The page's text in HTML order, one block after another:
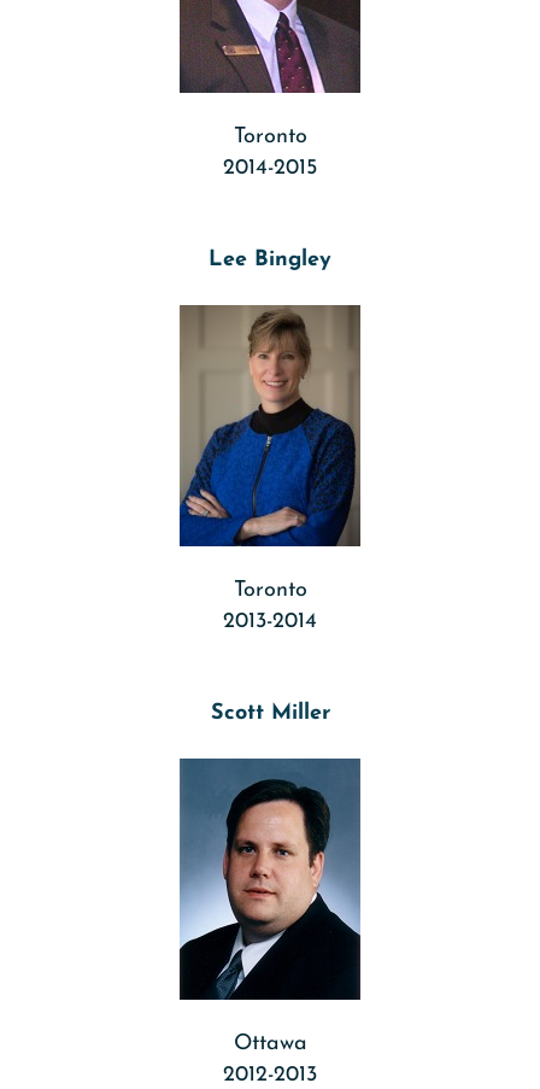
Toronto
2014-2015
Lee Bingley
Toronto
2013-2014
Scott Miller
Ottawa
2012-2013